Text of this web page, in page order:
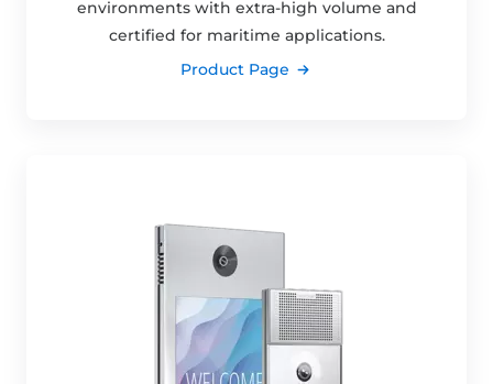
environments with extra-high volume and
certified for maritime applications.
Product Page